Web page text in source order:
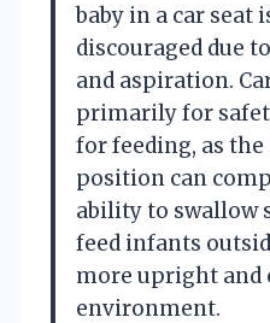
baby in a car seat
discouraged due
and aspiration.
primarily for
for feeding, as
position can
ability to swallow
feed infants
more upright and
environment.